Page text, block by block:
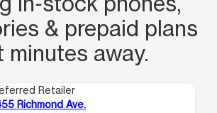
& prepaid plans
minutes away.
Retailer
Richmond Ave.